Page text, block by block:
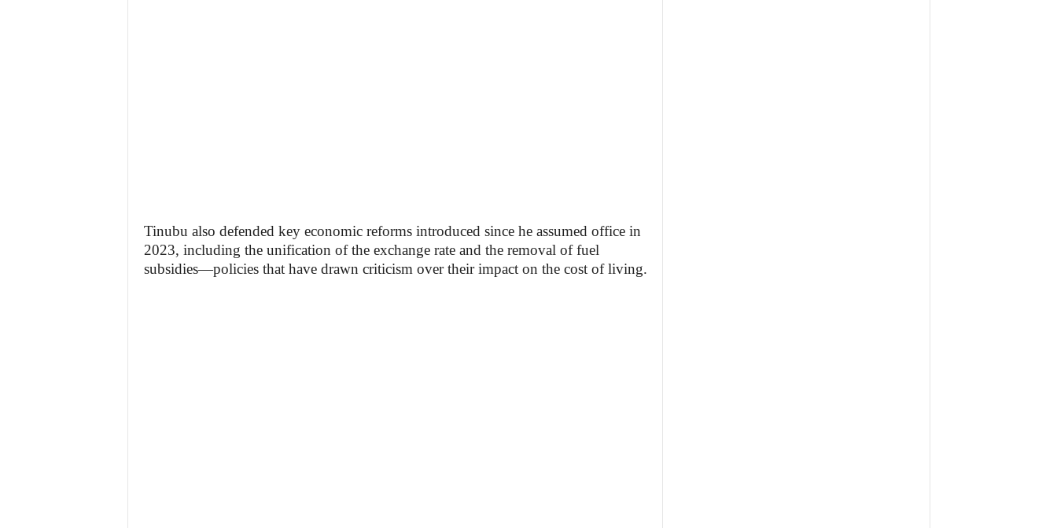
Tinubu also defended key economic reforms introduced since he assumed office in
2023, including the unification of the exchange rate and the removal of fuel
subsidies—policies that have drawn criticism over their impact on the cost of living.